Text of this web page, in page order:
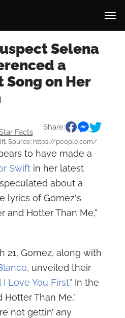
Selena
a
on Her
Facts
Share:
Source: https://people.com/
to have made a
Swiftin her latest
about a
lyrics of Gomez's
and Hotter Than Me,"
21, Gomez, along with
, unveiled their
I Love You First." In the
Hotter Than Me,"
not gettin’ any